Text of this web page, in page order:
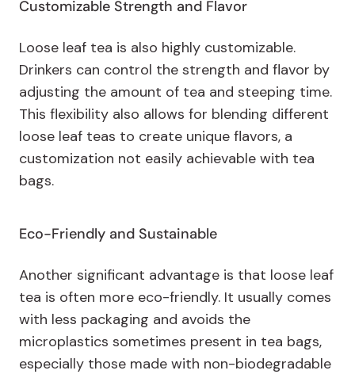
Customizable Strength and Flavor
Loose leaf tea is also highly customizable.
Drinkers can control the strength and flavor by
adjusting the amount of tea and steeping time.
This flexibility also allows for blending different
loose leaf teas to create unique flavors, a
customization not easily achievable with tea
bags.
Eco-Friendly and Sustainable
Another significant advantage is that loose leaf
tea is often more eco-friendly. It usually comes
with less packaging and avoids the
microplastics sometimes present in tea bags,
especially those made with non-biodegradable